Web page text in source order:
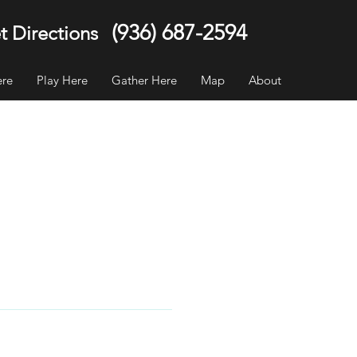
Directions (936) 687-2594
Play Here Gather Here Map About